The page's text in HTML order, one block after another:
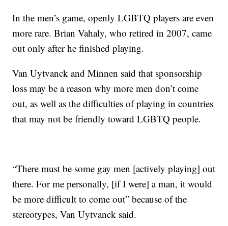
In the men’s game, openly LGBTQ players are even
more rare. Brian Vahaly, who retired in 2007, came
out only after he finished playing.
Van Uytvanck and Minnen said that sponsorship
loss may be a reason why more men don’t come
out, as well as the difficulties of playing in countries
that may not be friendly toward LGBTQ people.
“There must be some gay men [actively playing] out
there. For me personally, [if I were] a man, it would
be more difficult to come out” because of the
stereotypes, Van Uytvanck said.